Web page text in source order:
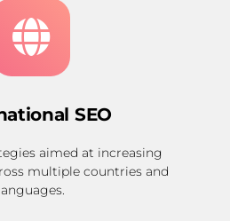
SEO
aimed at increasing
multiple countries and